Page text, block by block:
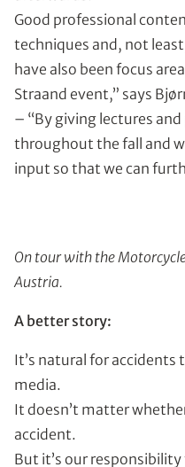
Good professional
techniques and, not
have also been focus
Straand event,” says
– “By giving lectures
throughout the fall and
input so that we can
On tour with the
Austria.
A better story:
It’s natural for
media.
It doesn’t matter
accident.
But it’s our